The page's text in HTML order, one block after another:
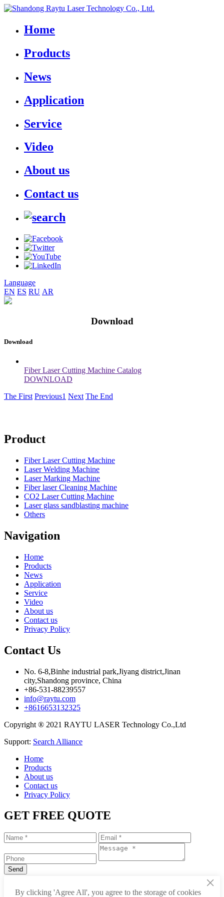
Home
Products
News
Application
Service
Video
About us
Contact us
Language
EN ES RU AR
Download
Download
Fiber Laser Cutting Machine Catalog
DOWNLOAD
The First Previous1 Next The End
Product
Fiber Laser Cutting Machine
Laser Welding Machine
Laser Marking Machine
Fiber laser Cleaning Machine
CO2 Laser Cutting Machine
Laser glass sandblasting machine
Others
Navigation
Home
Products
News
Application
Service
Video
About us
Contact us
Privacy Policy
Contact Us
No. 6-8,Binhe industrial park,Jiyang district,Jinan
city,Shandong province, China
+86-531-88239557
info@raytu.com
+8616653132325
Copyright ® 2021 RAYTU LASER Technology Co.,Ltd
Support: Search Alliance
Home
Products
About us
Contact us
Privacy Policy
GET FREE QUOTE
×
By clicking 'Agree All', you agree to the storage of cookies